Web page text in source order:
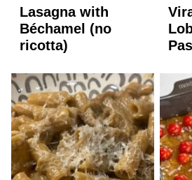
Lasagna with
Béchamel (no
ricotta)